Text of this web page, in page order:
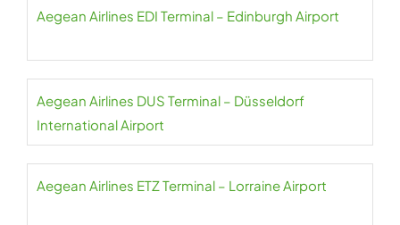
Aegean Airlines EDI Terminal – Edinburgh Airport
Aegean Airlines DUS Terminal – Düsseldorf
International Airport
Aegean Airlines ETZ Terminal – Lorraine Airport